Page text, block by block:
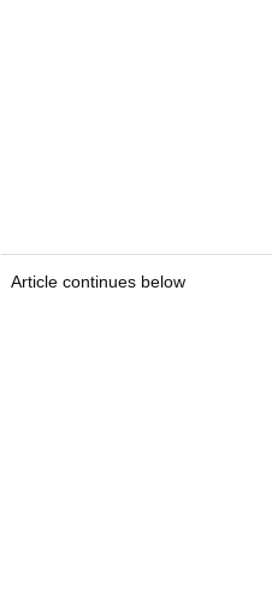
Article continues below